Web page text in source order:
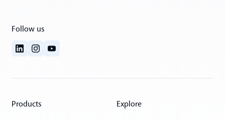
Follow us
Products Explore